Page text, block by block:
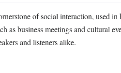
of social interaction, used in
as business meetings and cultural
and listeners alike.